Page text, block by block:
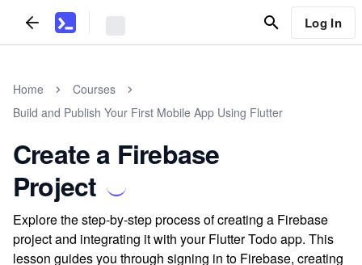
Log In
Home
Courses
Build and Publish Your First Mobile App Using Flutter
Create a Firebase
Project
Explore the step-by-step process of creating a Firebase
project and integrating it with your Flutter Todo app. This
lesson guides you through signing in to Firebase, creating